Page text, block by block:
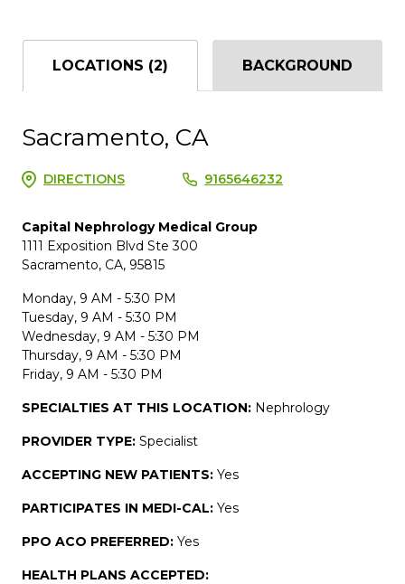
LOCATIONS (2) BACKGROUND
Sacramento, CA
DIRECTIONS 9165646232
Capital Nephrology Medical Group
1111 Exposition Blvd Ste 300
Sacramento, CA, 95815
Monday, 9 AM - 5:30 PM
Tuesday, 9 AM - 5:30 PM
Wednesday, 9 AM - 5:30 PM
Thursday, 9 AM - 5:30 PM
Friday, 9 AM - 5:30 PM
SPECIALTIES AT THIS LOCATION: Nephrology
PROVIDER TYPE: Specialist
ACCEPTING NEW PATIENTS: Yes
PARTICIPATES IN MEDI-CAL: Yes
PPO ACO PREFERRED: Yes
HEALTH PLANS ACCEPTED: